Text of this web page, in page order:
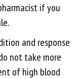
if you
and response
not take more
of high blood